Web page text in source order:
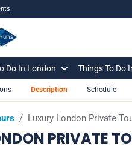
Do In London Things To Do
/ Luxury London Private
PRIVATE
Description Schedule